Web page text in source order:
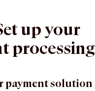
up your
processing
payment solution